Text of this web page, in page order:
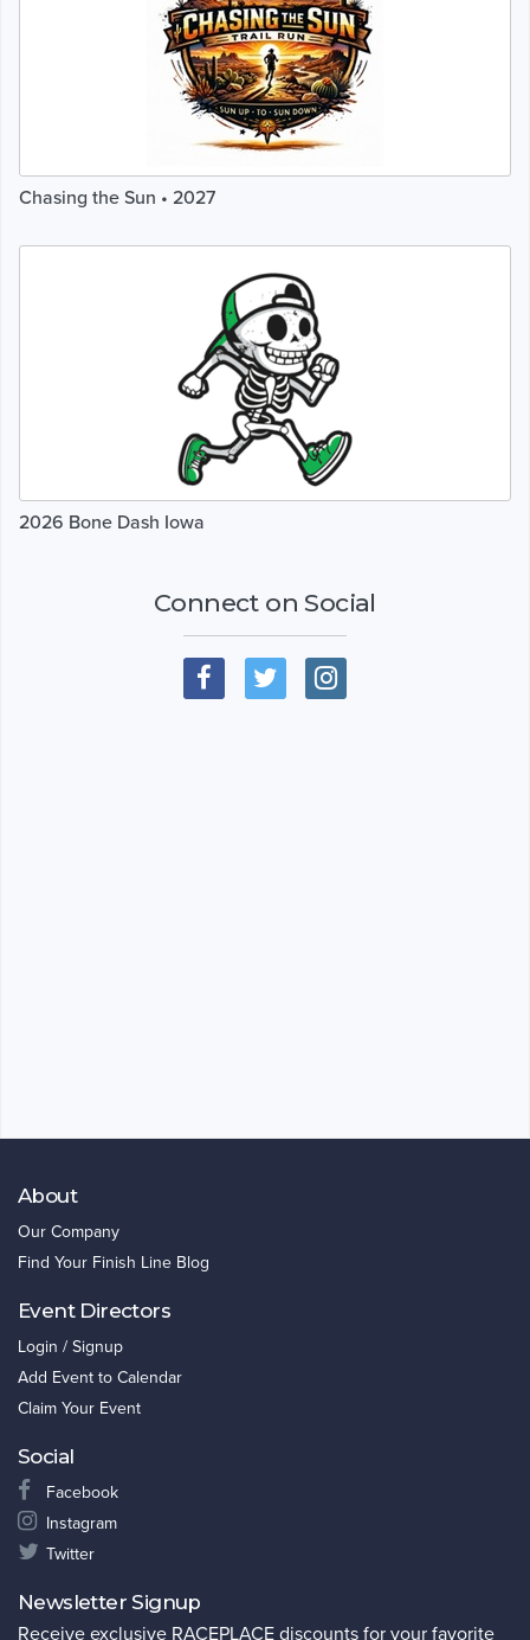
Chasing the Sun • 2027
2026 Bone Dash Iowa
Connect on Social
About
Our Company
Find Your Finish Line Blog
Event Directors
Login / Signup
Add Event to Calendar
Claim Your Event
Social
Facebook
Instagram
Twitter
Newsletter Signup
Receive exclusive RACEPLACE discounts for your favorite